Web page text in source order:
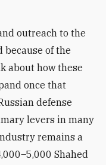
outreach to the
because of the
about how these
once that
defense
levers in many
remains a
Shahed